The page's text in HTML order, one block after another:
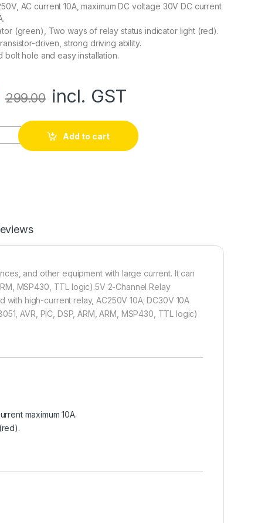
AC current 10A, maximum DC voltage 30V DC current
(green), Two ways of relay status indicator light (red).
driven, strong driving ability.
bolt hole and easy installation.
299.00 incl. GST
Module quantity
Add to cart
and other equipment with large current. It can
MSP430, TTL logic).5V 2-Channel Relay
high-current relay, AC250V 10A; DC30V 10A
AVR, PIC, DSP, ARM, ARM, MSP430, TTL logic)
maximum 10A.